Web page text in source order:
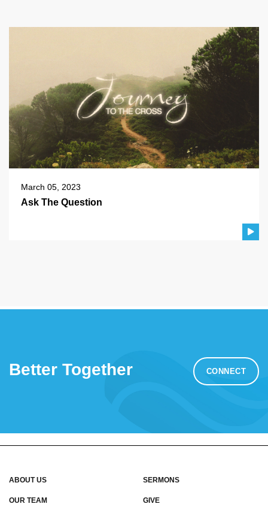
March 05, 2023
Ask The Question
Better Together CONNECT
ABOUT US
OUR TEAM
SERMONS
GIVE